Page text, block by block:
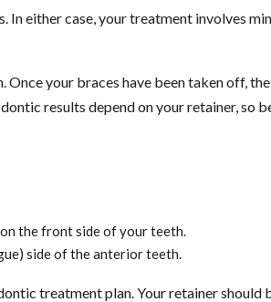
either case, your treatment involves
your braces have been taken off,
results depend on your retainer, so
the front side of your teeth.
side of the anterior teeth.
treatment plan. Your retainer should